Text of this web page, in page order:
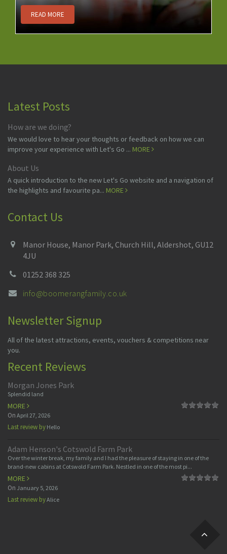
READ MORE
Latest Posts
How are we doing?
We would love to hear your thoughts or feedback on how we can
improve your experience with Let's Go ... MORE
About Us
A quick introduction to the new Let's Go website and a navigation of
the highlights and favourite pa... MORE
Contact Us
Manor House, Manor Park, Church Hill, Aldershot, GU12
4JU
01252 368 325
info@boomerangfamily.co.uk
Newsletter Signup
All of the latest attractions, events, vouchers & competitions near
you.
Recent Reviews
Morgan Jones Park
Splendid land
MORE
On April 27, 2026
Last review by Hello
Adam Henson's Cotswold Farm Park
Over the winter break, my family and I had the pleasure of staying in one of the
brand-new cabins at Cotswold Farm Park. Nestled in one of the most pi...
MORE
On January 5, 2026
Last review byAlice